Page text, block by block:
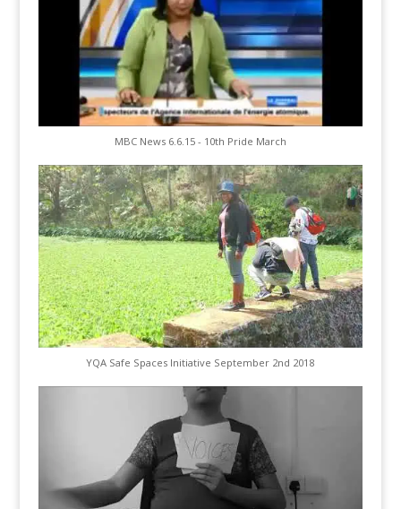
MBC News 6.6.15 - 10th Pride March
YQA Safe Spaces Initiative September 2nd 2018